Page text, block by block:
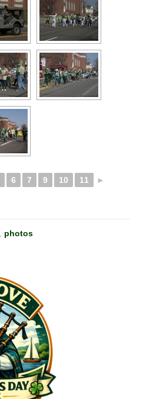
6 7 9 10 11 ►
photos